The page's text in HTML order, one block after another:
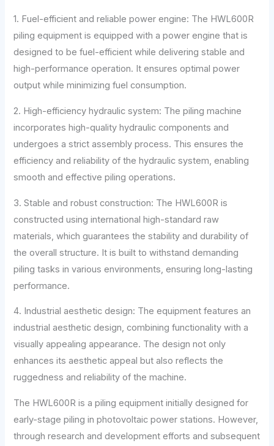
1. Fuel-efficient and reliable power engine: The HWL600R
piling equipment is equipped with a power engine that is
designed to be fuel-efficient while delivering stable and
high-performance operation. It ensures optimal power
output while minimizing fuel consumption.
2. High-efficiency hydraulic system: The piling machine
incorporates high-quality hydraulic components and
undergoes a strict assembly process. This ensures the
efficiency and reliability of the hydraulic system, enabling
smooth and effective piling operations.
3. Stable and robust construction: The HWL600R is
constructed using international high-standard raw
materials, which guarantees the stability and durability of
the overall structure. It is built to withstand demanding
piling tasks in various environments, ensuring long-lasting
performance.
4. Industrial aesthetic design: The equipment features an
industrial aesthetic design, combining functionality with a
visually appealing appearance. The design not only
enhances its aesthetic appeal but also reflects the
ruggedness and reliability of the machine.
The HWL600R is a piling equipment initially designed for
early-stage piling in photovoltaic power stations. However,
through research and development efforts and subsequent